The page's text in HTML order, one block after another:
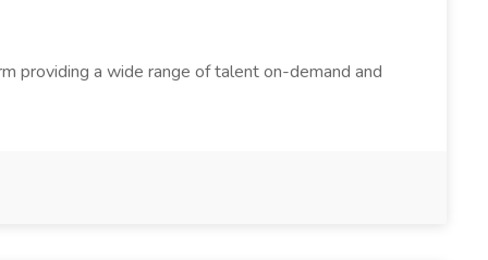
providing a wide range of talent on-demand and